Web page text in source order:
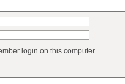
login on this computer